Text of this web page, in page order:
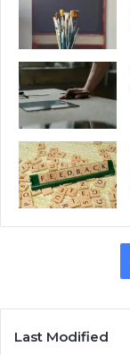
Last Modified